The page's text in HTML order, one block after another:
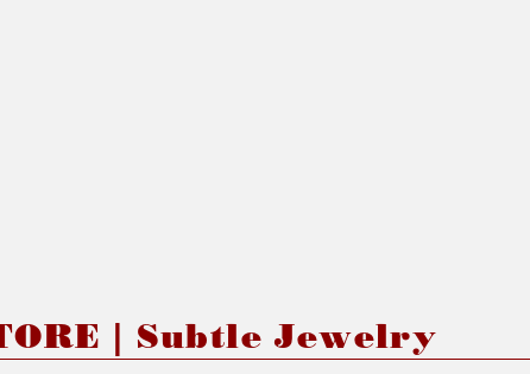
| Subtle Jewelry